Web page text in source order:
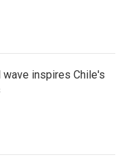
inspires Chile's